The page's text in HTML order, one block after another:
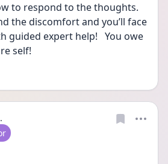
to respond to the thoughts.
the discomfort and you’ll face
guided expert help!   You owe
self!